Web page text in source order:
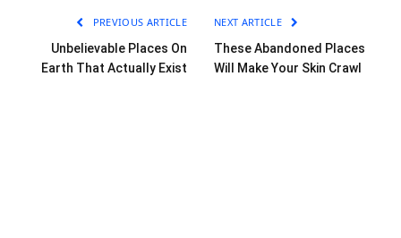
PREVIOUS ARTICLE
Unbelievable Places On
Earth That Actually Exist
NEXT ARTICLE
These Abandoned Places
Will Make Your Skin Crawl